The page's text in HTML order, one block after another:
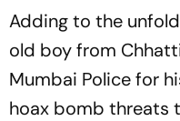
Adding to the
old boy from
Mumbai Police for
hoax bomb threats